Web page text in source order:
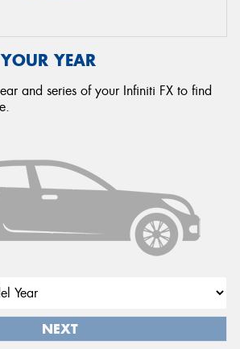
YEAR
and series of your Infiniti FX to find
NEXT